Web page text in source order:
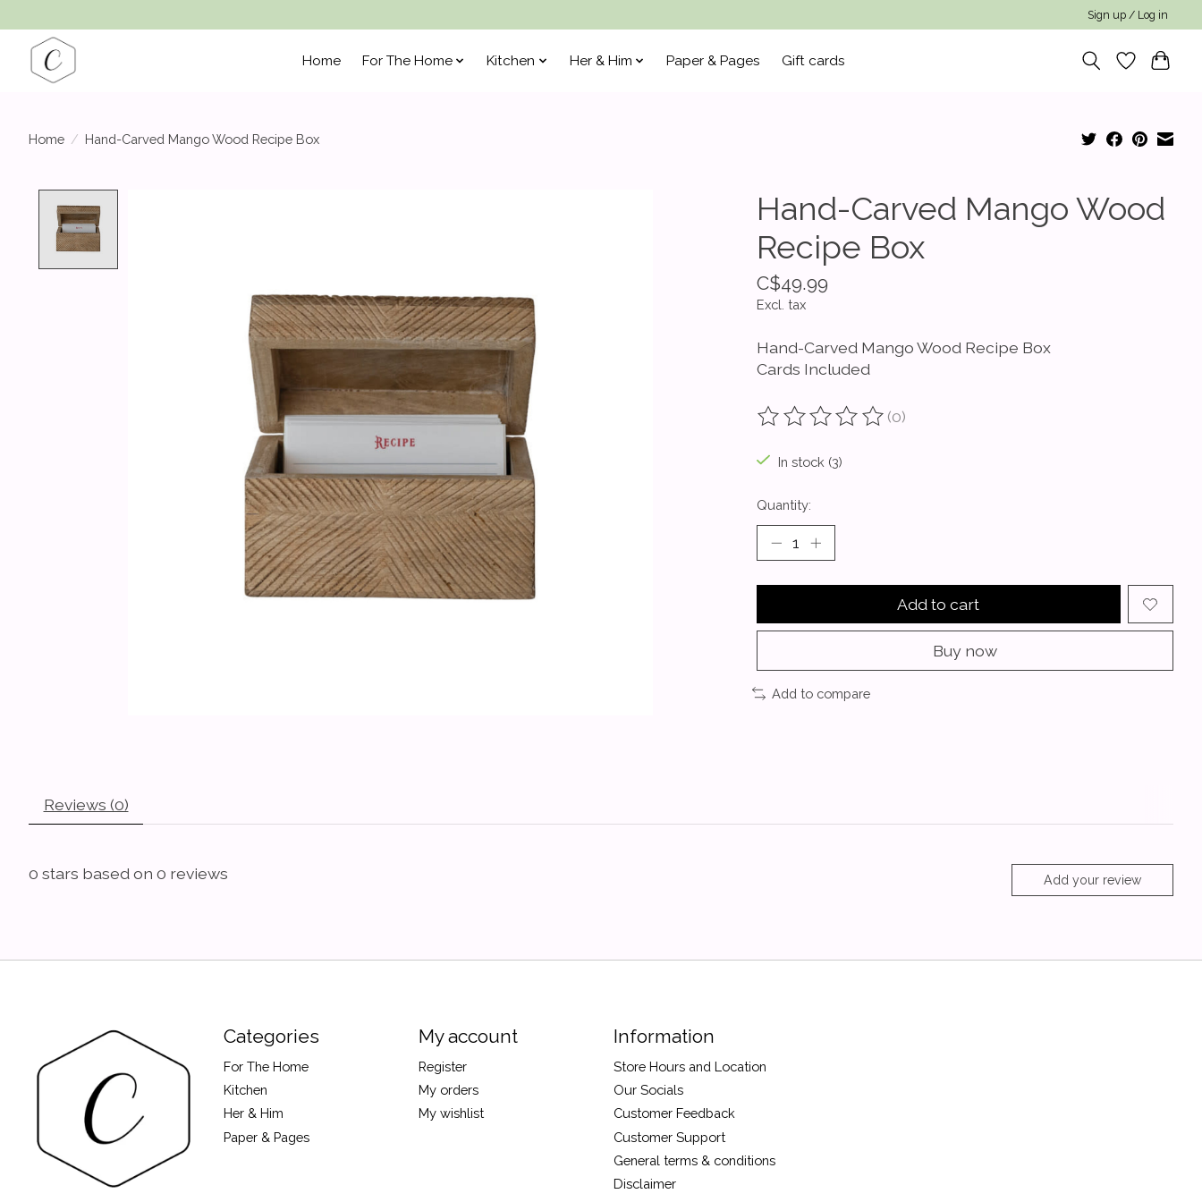
Sign up / Log in
Home For The Home Kitchen Her & Him Paper & Pages Gift cards
Home / Hand-Carved Mango Wood Recipe Box
Hand-Carved Mango Wood
Recipe Box
C$49.99
Excl. tax
Hand-Carved Mango Wood Recipe Box
Cards Included
The rating of this product is
(0)
In stock (3)
Quantity:
Add to cart
Buy now
Add to compare
Reviews (0)
0 stars based on 0 reviews Add your review
Categories
For The Home
Kitchen
Her & Him
Paper & Pages
My account
Register
My orders
My wishlist
Information
Store Hours and Location
Our Socials
Customer Feedback
Customer Support
General terms & conditions
Disclaimer